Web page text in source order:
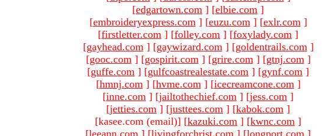
[edgartown.com ] [elbie.com ]
[embroideryexpress.com ] [euzu.com ] [exlr.com ]
[firstletter.com ] [folley.com ] [foxylady.com ]
[gayhead.com ] [gaywizard.com ] [goldentrails.com ]
[gooc.com ] [gospirit.com ] [grire.com ] [gtnj.com ]
[guffe.com ] [gulfcoastrealestate.com ] [gynf.com ]
[hmnj.com ] [hvme.com ] [icecreamcone.com ]
[inne.com ] [jailtothechief.com ] [jess.com ]
[jetties.com ] [justtees.com ] [kabok.com ]
[kasee.com (email)] [kazuki.com ] [kwnc.com ]
[leeann.com ] [livingforchrist.com ] [longport.com ]